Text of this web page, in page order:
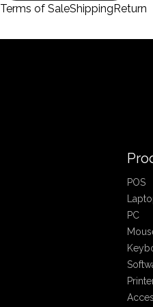
Terms of SaleShippingReturn
POS
PC